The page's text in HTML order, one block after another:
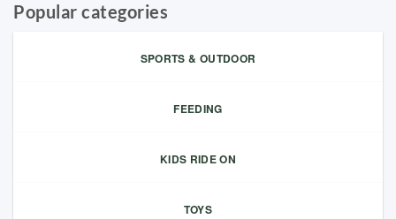
Popular categories
SPORTS & OUTDOOR
FEEDING
KIDS RIDE ON
TOYS